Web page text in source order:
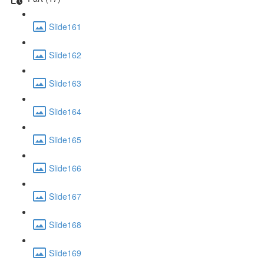
Slide161
Slide162
Slide163
Slide164
Slide165
Slide166
Slide167
Slide168
Slide169